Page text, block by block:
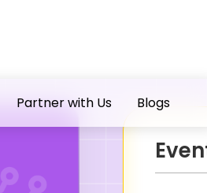
Partner with Us Blogs